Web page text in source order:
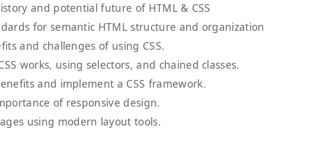
and potential future of HTML & CSS
for semantic HTML structure and organization
and challenges of using CSS.
works, using selectors, and chained classes.
and implement a CSS framework.
of responsive design.
using modern layout tools.